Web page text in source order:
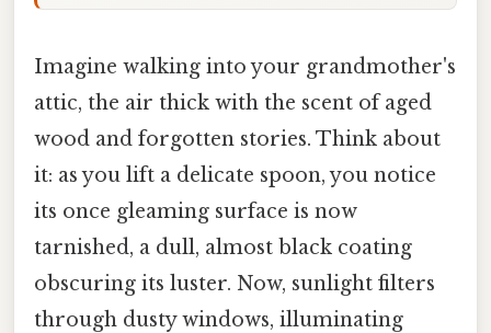
Imagine walking into your grandmother's
attic, the air thick with the scent of aged
wood and forgotten stories. Think about
it: as you lift a delicate spoon, you notice
its once gleaming surface is now
tarnished, a dull, almost black coating
obscuring its luster. Now, sunlight filters
through dusty windows, illuminating